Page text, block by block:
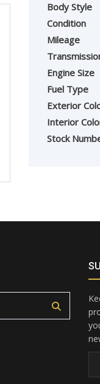
BMW
£
Body Style
Condition
Mileage
Engine Size
Fuel Type
Exterior
Interior
Stock